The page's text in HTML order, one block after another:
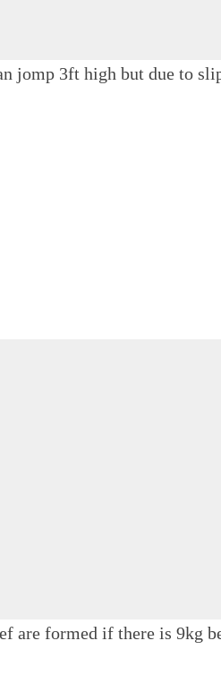
jomp 3ft high but due to
are formed if there is 9kg